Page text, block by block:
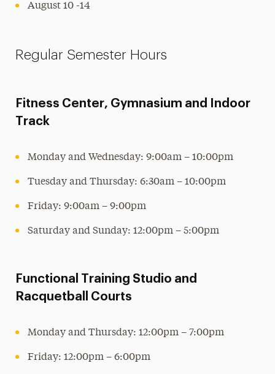
August 10 -14
Regular Semester Hours
Fitness Center, Gymnasium and Indoor
Track
Monday and Wednesday: 9:00am – 10:00pm
Tuesday and Thursday: 6:30am – 10:00pm
Friday: 9:00am – 9:00pm
Saturday and Sunday: 12:00pm – 5:00pm
Functional Training Studio and
Racquetball Courts
Monday and Thursday: 12:00pm – 7:00pm
Friday: 12:00pm – 6:00pm